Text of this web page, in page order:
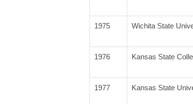
1975 Wichita State
1976 Kansas State
1977 Kansas State